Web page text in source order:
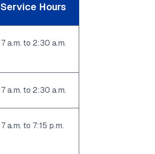
Service Hours
7 a.m. to 2:30 a.m.
7 a.m. to 2:30 a.m.
7 a.m. to 7:15 p.m.